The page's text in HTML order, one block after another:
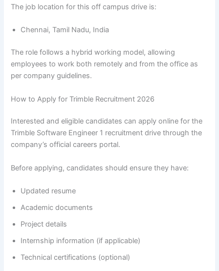
The job location for this off campus drive is:
Chennai, Tamil Nadu, India
The role follows a hybrid working model, allowing
employees to work both remotely and from the office as
per company guidelines.
How to Apply for Trimble Recruitment 2026
Interested and eligible candidates can apply online for the
Trimble Software Engineer 1 recruitment drive through the
company’s official careers portal.
Before applying, candidates should ensure they have:
Updated resume
Academic documents
Project details
Internship information (if applicable)
Technical certifications (optional)